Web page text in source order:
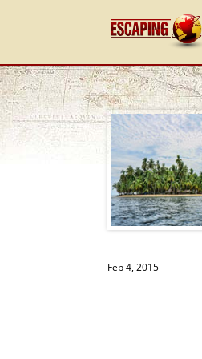
Feb 4, 2015